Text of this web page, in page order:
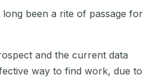
been a rite of passage for
and the current data
way to find work, due to